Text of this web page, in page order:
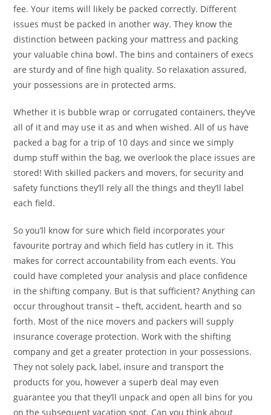
fee. Your items will likely be packed correctly. Different
issues must be packed in another way. They know the
distinction between packing your mattress and packing
your valuable china bowl. The bins and containers of execs
are sturdy and of fine high quality. So relaxation assured,
your possessions are in protected arms.
Whether it is bubble wrap or corrugated containers, they’ve
all of it and may use it as and when wished. All of us have
packed a bag for a trip of 10 days and since we simply
dump stuff within the bag, we overlook the place issues are
stored! With skilled packers and movers, for security and
safety functions they’ll rely all the things and they’ll label
each field.
So you’ll know for sure which field incorporates your
favourite portray and which field has cutlery in it. This
makes for correct accountability from each events. You
could have completed your analysis and place confidence
in the shifting company. But is that sufficient? Anything can
occur throughout transit – theft, accident, hearth and so
forth. Most of the nice movers and packers will supply
insurance coverage protection. Work with the shifting
company and get a greater protection in your possessions.
They not solely pack, label, insure and transport the
products for you, however a superb deal may even
guarantee you that they’ll unpack and open all bins for you
on the subsequent vacation spot. Can you think about